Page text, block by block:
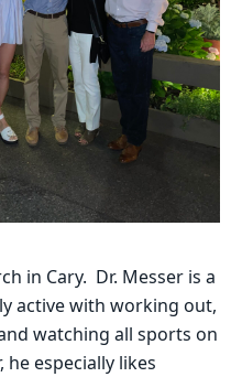
in Cary. Dr. Messer is a
active with working out,
watching all sports on
he especially likes